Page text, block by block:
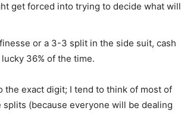
get forced into trying to decide what will
or a 3-3 split in the side suit, cash
36% of the time.
the exact digit; I tend to think of most of
(because everyone will be dealing